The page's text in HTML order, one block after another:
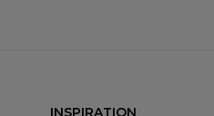
INSPIRATION